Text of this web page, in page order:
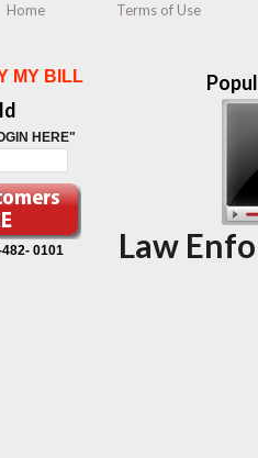
Home Terms of Use
MY BILL
HERE"
0101 Law